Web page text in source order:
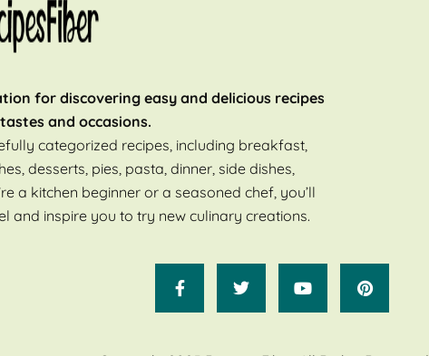
for discovering easy and delicious recipes
and occasions.
categorized recipes, including breakfast,
desserts, pies, pasta, dinner, side dishes,
a kitchen beginner or a seasoned chef, you’ll
and inspire you to try new culinary creations.